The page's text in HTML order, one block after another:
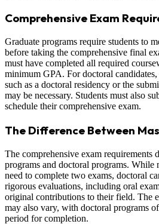
Comprehensive Exam
Graduate programs require students to
before taking the comprehensive final
must have completed all required
minimum GPA. For doctoral
such as a doctoral residency or the
may be necessary. Students must also
schedule their comprehensive exam.
The Difference Between
The comprehensive exam requirements
programs and doctoral programs. While
need to complete two exams, doctoral
rigorous evaluations, including oral
original contributions to their field. The
may also vary, with doctoral programs
period for completion.